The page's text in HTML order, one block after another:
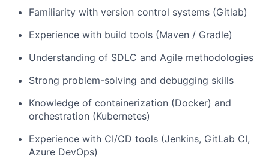
Familiarity with version control systems (Gitlab)
Experience with build tools (Maven / Gradle)
Understanding of SDLC and Agile methodologies
Strong problem-solving and debugging skills
Knowledge of containerization (Docker) and
orchestration (Kubernetes)
Experience with CI/CD tools (Jenkins, GitLab CI,
Azure DevOps)